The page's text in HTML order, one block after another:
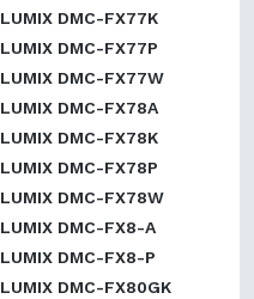
LUMIX DMC-FX77K
LUMIX DMC-FX77P
LUMIX DMC-FX77W
LUMIX DMC-FX78A
LUMIX DMC-FX78K
LUMIX DMC-FX78P
LUMIX DMC-FX78W
LUMIX DMC-FX8-A
LUMIX DMC-FX8-P
LUMIX DMC-FX80GK